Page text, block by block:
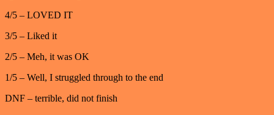
4/5 – LOVED IT
3/5 – Liked it
2/5 – Meh, it was OK
1/5 – Well, I struggled through to the end
DNF – terrible, did not finish